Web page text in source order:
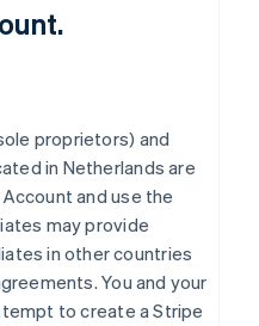
proprietors) and
in Netherlands are
and use the
may provide
in other countries
You and your
to create a Stripe